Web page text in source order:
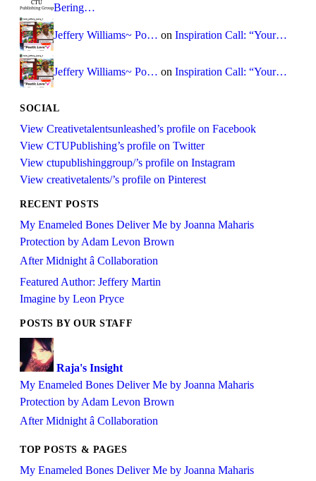
Bering…
Jeffery Williams~ Po… on Inspiration Call: “Your…
Jeffery Williams~ Po… on Inspiration Call: “Your…
SOCIAL
View Creativetalentsunleashed’s profile on Facebook
View CTUPublishing’s profile on Twitter
View ctupublishinggroup/’s profile on Instagram
View creativetalents/’s profile on Pinterest
RECENT POSTS
My Enameled Bones Deliver Me by Joanna Maharis
Protection by Adam Levon Brown
After Midnight â Collaboration
Featured Author: Jeffery Martin
Imagine by Leon Pryce
POSTS BY OUR STAFF
Raja's Insight
My Enameled Bones Deliver Me by Joanna Maharis
Protection by Adam Levon Brown
After Midnight â Collaboration
TOP POSTS & PAGES
My Enameled Bones Deliver Me by Joanna Maharis